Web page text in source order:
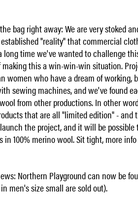
bag right away: We are very stoked
"reality" that commercial
long time we've wanted to challenge
this a win-win-win situation.
women who have a dream of working,
sewing machines, and we've found
from other productions. In other
that are all "limited edition" - and
the project, and it will be possible
in 100% merino wool. Sit tight, more
Northern Playground can now be
men's size small are sold out).